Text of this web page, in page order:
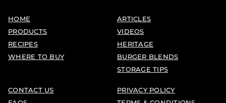
HOME
PRODUCTS
RECIPES
WHERE TO BUY
ARTICLES
VIDEOS
HERITAGE
BURGER BLENDS
STORAGE TIPS
CONTACT US
PRIVACY POLICY